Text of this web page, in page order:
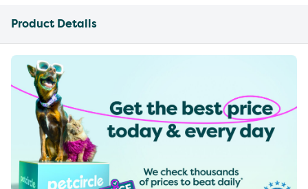
Product Details